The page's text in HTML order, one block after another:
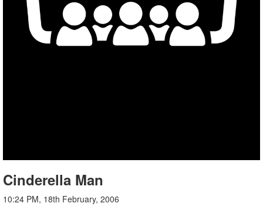
Cinderella Man
10:24 PM, 18th February, 2006